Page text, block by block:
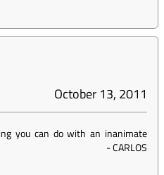
October 13, 2011
you can do with an inanimate
-CARLOS